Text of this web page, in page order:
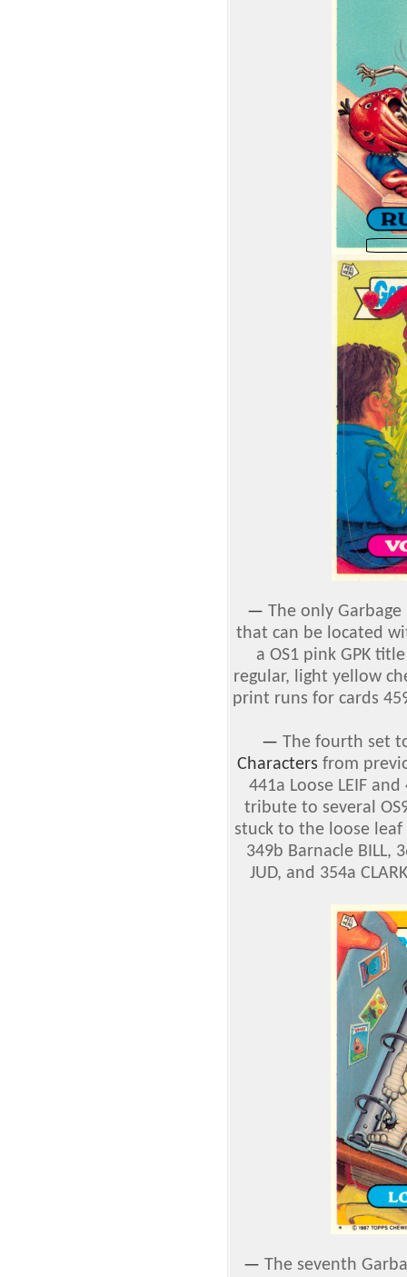
— The only
that can be located
a OS1 pink GPK
regular, light yellow
print runs for cards
— The fourth set
Characters from
441a Loose LEIF
tribute to several
stuck to the loose leaf
349b Barnacle BILL,
JUD, and 354a
— The seventh